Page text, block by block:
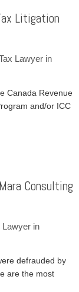
Litigation
Lawyer in
Canada Revenue
and/or ICC
Consulting
Lawyer in
defrauded by
are the most